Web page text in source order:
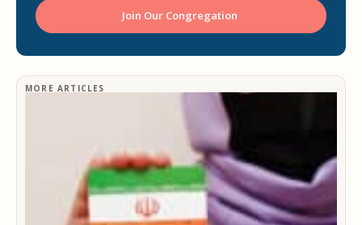
Join Our Congregation ️
MORE ARTICLES